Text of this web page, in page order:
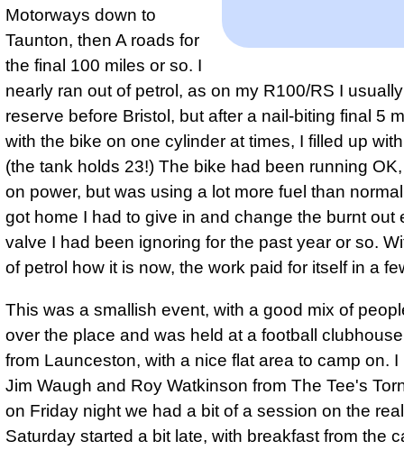
Motorways down to
Taunton, then A roads for
the final 100 miles or so. I
nearly ran out of petrol, as on my R100/RS I
reserve before Bristol, but after a nail-biting final 5
with the bike on one cylinder at times, I filled up
(the tank holds 23!) The bike had been running
on power, but was using a lot more fuel than
got home I had to give in and change the burnt out
valve I had been ignoring for the past year or so.
of petrol how it is now, the work paid for itself in a
This was a smallish event, with a good mix of
over the place and was held at a football
from Launceston, with a nice flat area to camp on. I
Jim Waugh and Roy Watkinson from The Tee's
on Friday night we had a bit of a session on the
Saturday started a bit late, with breakfast from the